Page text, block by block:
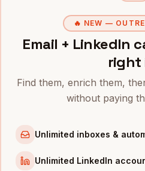
San Diego
Directors of Customer
DIRECTORS OF CUSTOMER
Directors of Customer Success
Directors of Customer Success
🔥 NEW —
Email + LinkedIn
right
Find them, enrich them,
without paying
Unlimited inboxes &
Unlimited LinkedIn